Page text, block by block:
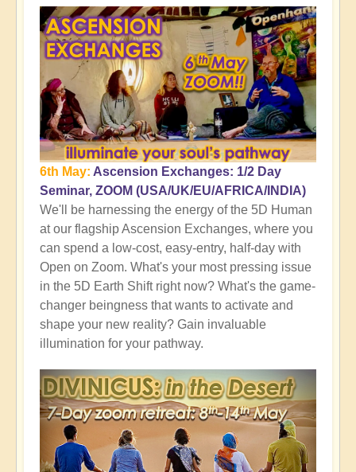
6th May: Ascension Exchanges: 1/2 Day
Seminar, ZOOM (USA/UK/EU/AFRICA/INDIA)
We'll be harnessing the energy of the 5D Human
at our flagship Ascension Exchanges, where you
can spend a low-cost, easy-entry, half-day with
Open on Zoom. What's your most pressing issue
in the 5D Earth Shift right now? What's the game-
changer beingness that wants to activate and
shape your new reality? Gain invaluable
illumination for your pathway.